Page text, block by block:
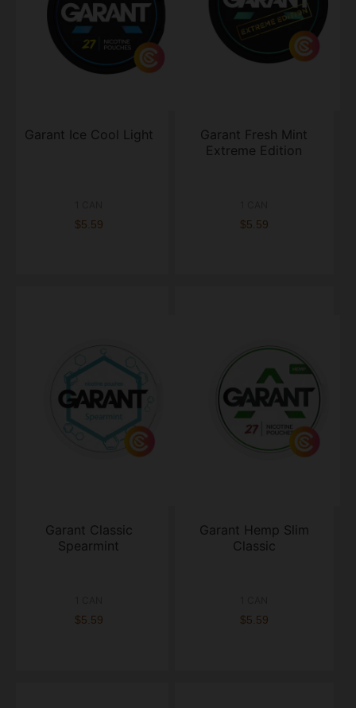
Garant Ice Cool Light
$5.59
Garant Fresh Mint
Extreme Edition
$5.59
Garant Classic
Spearmint
$5.59
Garant Hemp Slim
Classic
$5.59